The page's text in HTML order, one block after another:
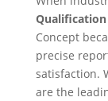
Qualification
Concept
precise
satisfaction.
are the